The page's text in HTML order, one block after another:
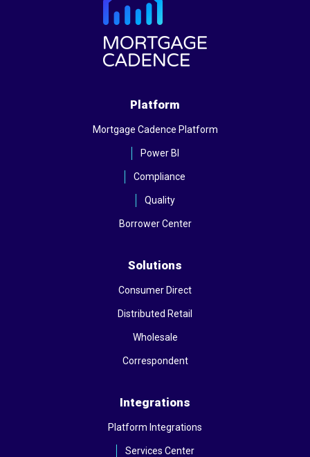
Platform
Mortgage Cadence Platform
Power BI
Compliance
Quality
Borrower Center
Solutions
Consumer Direct
Distributed Retail
Wholesale
Correspondent
Integrations
Platform Integrations
Services Center